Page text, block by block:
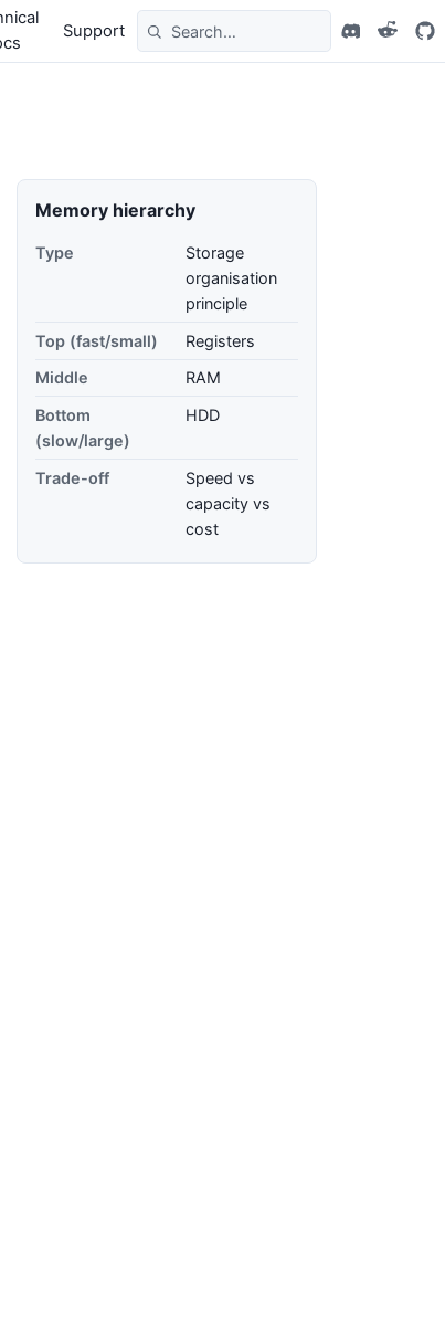
Support
Memory hierarchy
Type
Storage
organisation
principle
Top (fast/small)
Registers
Middle
RAM
Bottom
(slow/large)
HDD
Trade-off
Speed vs
capacity vs
cost